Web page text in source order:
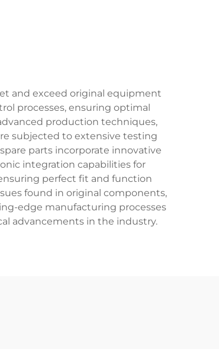
and exceed original equipment
processes, ensuring optimal
production techniques,
subjected to extensive testing
parts incorporate innovative
integration capabilities for
perfect fit and function
found in original components,
edge manufacturing processes
advancements in the industry.